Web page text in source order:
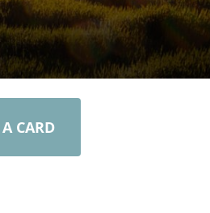
CARD